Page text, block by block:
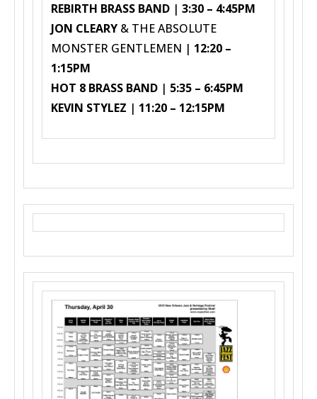
REBIRTH BRASS BAND | 3:30 – 4:45PM
JON CLEARY & THE ABSOLUTE
MONSTER GENTLEMEN | 12:20 –
1:15PM
HOT 8 BRASS BAND | 5:35 – 6:45PM
KEVIN STYLEZ | 11:20 – 12:15PM